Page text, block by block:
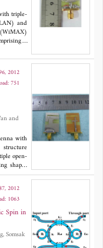
triple-
and
a
2.37 -
all the
finite
small
three
2012
751
with
open-
shapes
cross-
adjust
The
antenna
of
are
2012
1063
Spin in